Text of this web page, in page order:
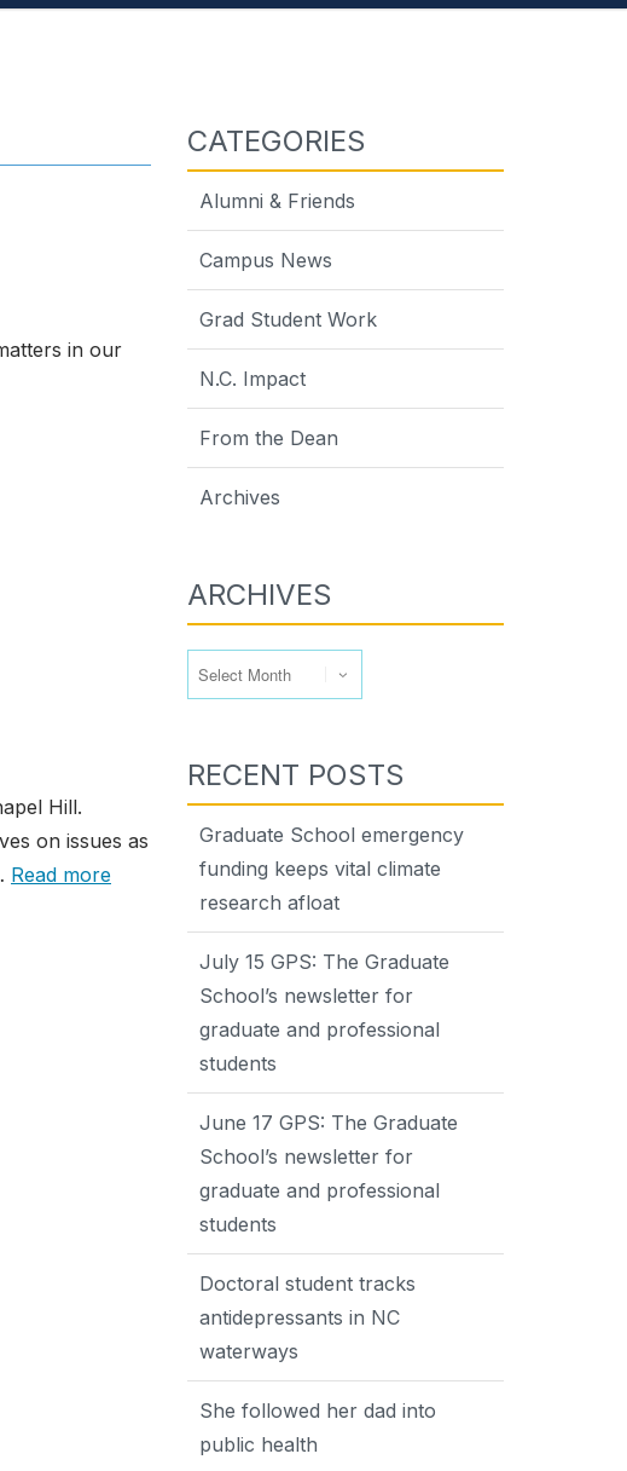
in our
Hill.
on issues as
Read more
CATEGORIES
Alumni & Friends
Campus News
Grad Student Work
N.C. Impact
From the Dean
Archives
ARCHIVES
RECENT POSTS
Graduate School emergency
funding keeps vital climate
research afloat
July 15 GPS: The Graduate
School’s newsletter for
graduate and professional
students
June 17 GPS: The Graduate
School’s newsletter for
graduate and professional
students
Doctoral student tracks
antidepressants in NC
waterways
She followed her dad into
public health